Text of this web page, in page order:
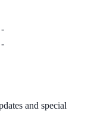
and special